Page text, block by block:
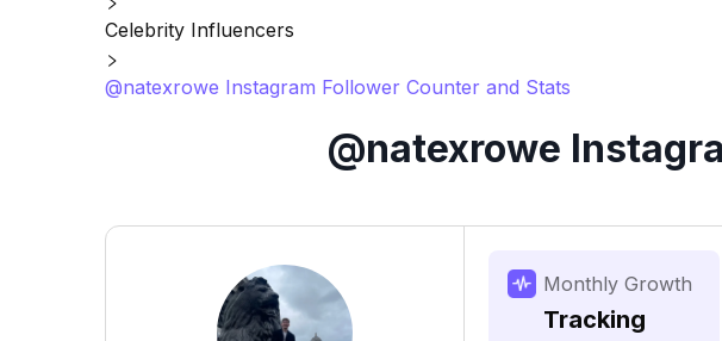
Celebrity Influencers
@natexrowe Instagram Follower Counter and Stats
@natexrowe
Monthly Growth
Tracking